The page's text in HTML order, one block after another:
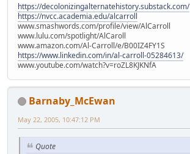
https://decolonizingalternatehistory.substack.com/
https://nvcc.academia.edu/alcarroll
www.smashwords.com/profile/view/AlCarroll
www.lulu.com/spotlight/AlCaroll
www.amazon.com/Al-Carroll/e/B00IZ4FY1S
https://www.linkedin.com/in/al-carroll-05284613/
www.youtube.com/watch?v=roZL8KJKNfA
Barnaby_McEwan
May 22, 2005, 10:47:12 PM
Quote